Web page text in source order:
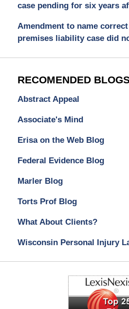
case pending for six years
Amendment to name
premises liability case did
RECOMENDED
Abstract Appeal
Associate's Mind
Erisa on the Web Blog
Federal Evidence Blog
Marler Blog
Torts Prof Blog
What About Clients?
Wisconsin Personal Injury